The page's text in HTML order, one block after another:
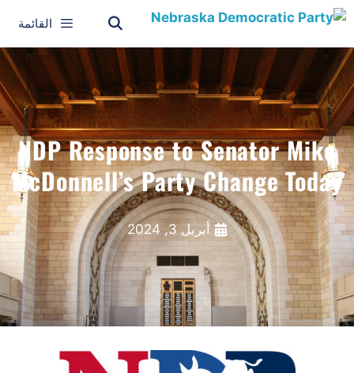
القائمة
NDP Response to Senator Mike
McDonnell’s Party Change Today
أبريل 3, 2024